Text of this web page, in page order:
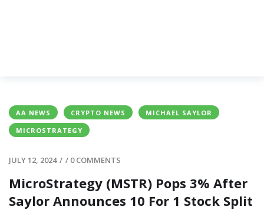
AA NEWS CRYPTO NEWS
MICHAEL SAYLOR
MICROSTRATEGY
JULY 12, 2024 / / 0 COMMENTS
MicroStrategy (MSTR) Pops 3% After
Saylor Announces 10 For 1 Stock Split